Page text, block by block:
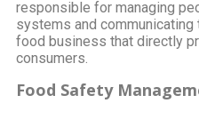
responsible for managing
systems and
food business that directly
consumers.
Food Safety